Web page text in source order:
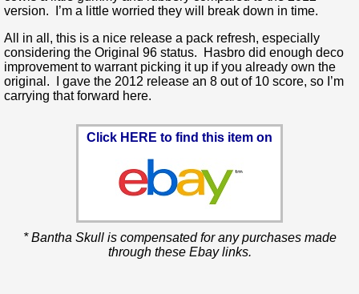
version. I’m a little worried they will break down in time.
All in all, this is a nice release a pack refresh, especially
considering the Original 96 status. Hasbro did enough deco
improvement to warrant picking it up if you already own the
original. I gave the 2012 release an 8 out of 10 score, so I’m
carrying that forward here.
Click HERE to find this item on
* Bantha Skull is compensated for any purchases made
through these Ebay links.